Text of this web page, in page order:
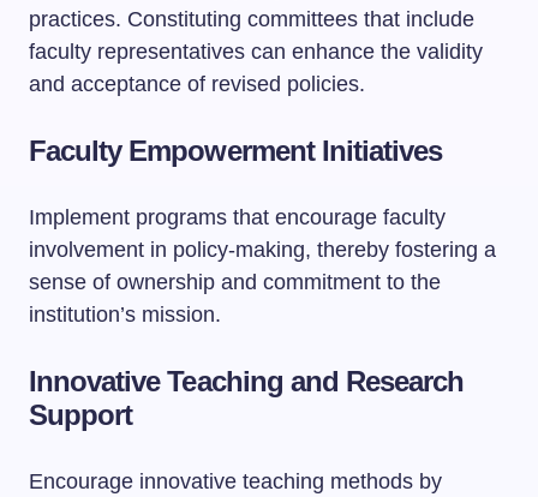
practices. Constituting committees that include
faculty representatives can enhance the validity
and acceptance of revised policies.
Faculty Empowerment Initiatives
Implement programs that encourage faculty
involvement in policy-making, thereby fostering a
sense of ownership and commitment to the
institution’s mission.
Innovative Teaching and Research
Support
Encourage innovative teaching methods by